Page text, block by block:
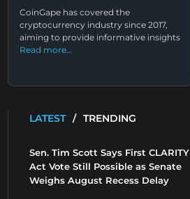
CoinGape has covered the
cryptocurrency industry since 2017,
aiming to provide informative insights
Read more…
LATEST / TRENDING
Sen. Tim Scott Says First CLARITY
Act Vote Still Possible as Senate
Weighs August Recess Delay